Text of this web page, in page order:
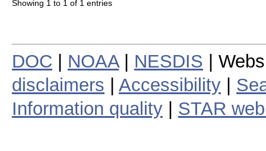
Showing 1 to 1 of 1 entries
DOC NOAA| NESDIS |
disclaimers
Accessibility
Information quality
STAR